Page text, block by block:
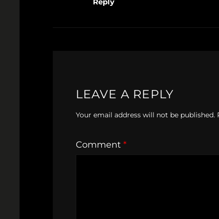
Reply
LEAVE A REPLY
Your email address will not be published.
Comment *